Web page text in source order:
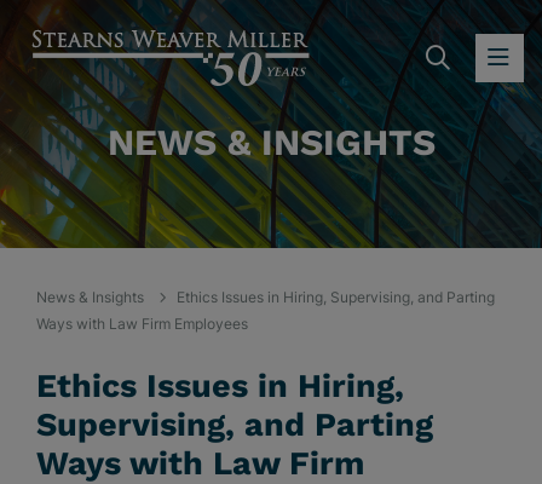
NEWS & INSIGHTS
News & Insights
Ethics Issues in Hiring, Supervising, and Parting
Ways with Law Firm Employees
Ethics Issues in Hiring,
Supervising, and Parting
Ways with Law Firm